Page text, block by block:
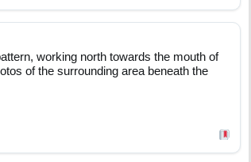
working north towards the mouth of
of the surrounding area beneath the